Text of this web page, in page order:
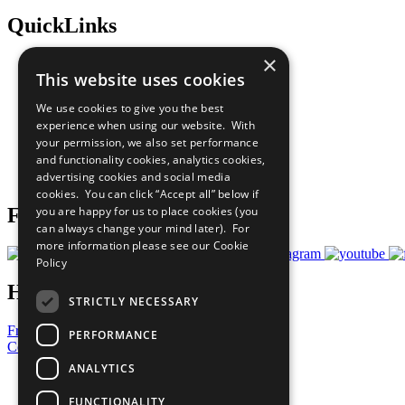
QuickLinks
Sustainable Development Goals
All Our Work
What You Can Do
Careers & Opportunities
Join Now
Prepare your CoP
Follow Us
Have a Question?
Frequently Asked Questions
Contact Us
United Nations
Privacy Policy
×
This website uses cookies
We use cookies to give you the best
experience when using our website. With
your permission, we also set performance
and functionality cookies, analytics cookies,
advertising cookies and social media
cookies. You can click “Accept all” below if
you are happy for us to place cookies (you
can always change your mind later). For
more information please see our Cookie
Policy
STRICTLY NECESSARY
PERFORMANCE
ANALYTICS
FUNCTIONALITY